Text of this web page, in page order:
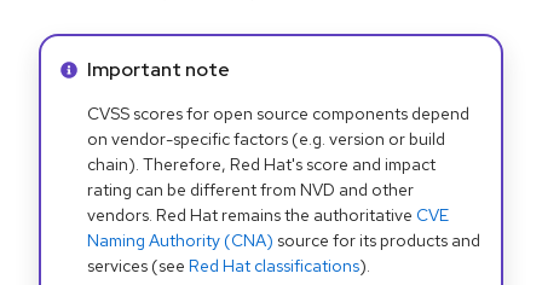
Info alert:
Important note
CVSS scores for open source components depend
on vendor-specific factors (e.g. version or build
chain). Therefore, Red Hat's score and impact
rating can be different from NVD and other
vendors. Red Hat remains the authoritative CVE
Naming Authority (CNA) source for its products and
services (see Red Hat classifications).